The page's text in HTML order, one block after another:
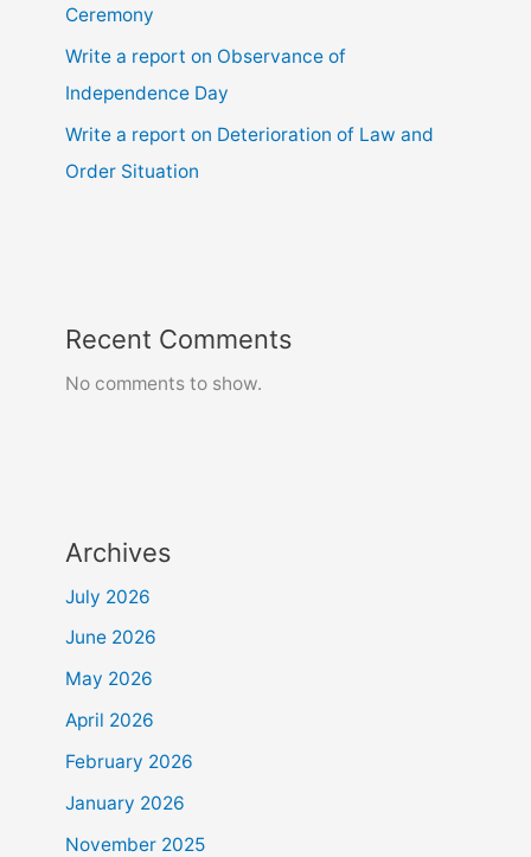
Ceremony
Write a report on Observance of
Independence Day
Write a report on Deterioration of Law and
Order Situation
Recent Comments
No comments to show.
Archives
July 2026
June 2026
May 2026
April 2026
February 2026
January 2026
November 2025